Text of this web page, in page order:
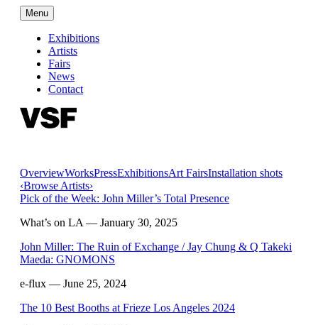
Menu
Exhibitions
Artists
Fairs
News
Contact
OverviewWorksPressExhibitionsArt FairsInstallation shots
‹Browse Artists›
Pick of the Week: John Miller’s Total Presence
What’s on LA — January 30, 2025
John Miller: The Ruin of Exchange / Jay Chung & Q Takeki
Maeda: GNOMONS
e-flux — June 25, 2024
The 10 Best Booths at Frieze Los Angeles 2024